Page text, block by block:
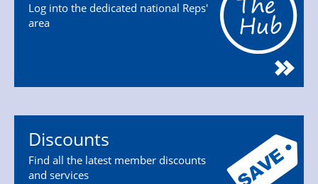
Log into the dedicated national Reps'
area
Discounts
Find all the latest member discounts
and services